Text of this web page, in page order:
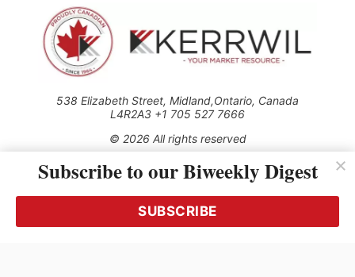
538 Elizabeth Street, Midland,Ontario, Canada
L4R2A3 +1 705 527 7666
© 2026 All rights reserved
Use of this Site constitutes acceptance of our Privacy Policy
(effective 1.1.2016)
transmitted, cached or otherwise used, except with the prior
written permission of Kerrwil
Subscribe to our Biweekly Digest
SUBSCRIBE